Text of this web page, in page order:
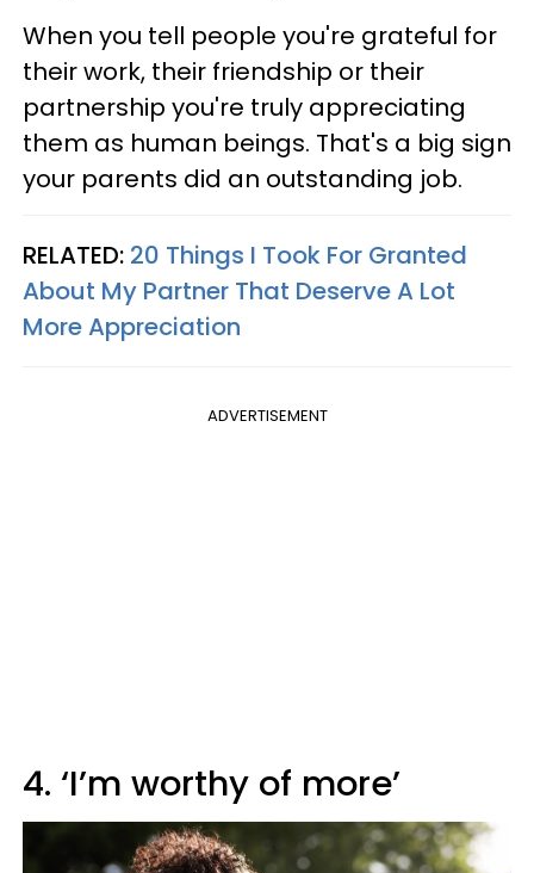
When you tell people you're grateful for
their work, their friendship or their
partnership you're truly appreciating
them as human beings. That's a big sign
your parents did an outstanding job.
RELATED: 20 Things I Took For Granted
About My Partner That Deserve A Lot
More Appreciation
ADVERTISEMENT
4. ‘I’m worthy of more’